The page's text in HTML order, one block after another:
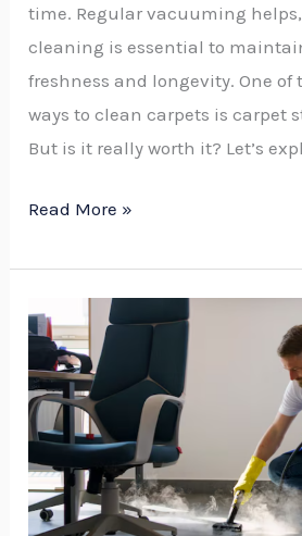
time. Regular vacuuming
cleaning is essential to
freshness and longevity. One of
ways to clean carpets is carpet
But is it really worth it? Let’s
Read More »
How
Steam
Clean
Carpet
and
Maintain